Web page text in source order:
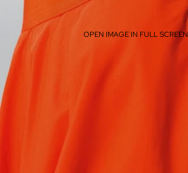
OPEN IMAGE IN FULL SCREEN